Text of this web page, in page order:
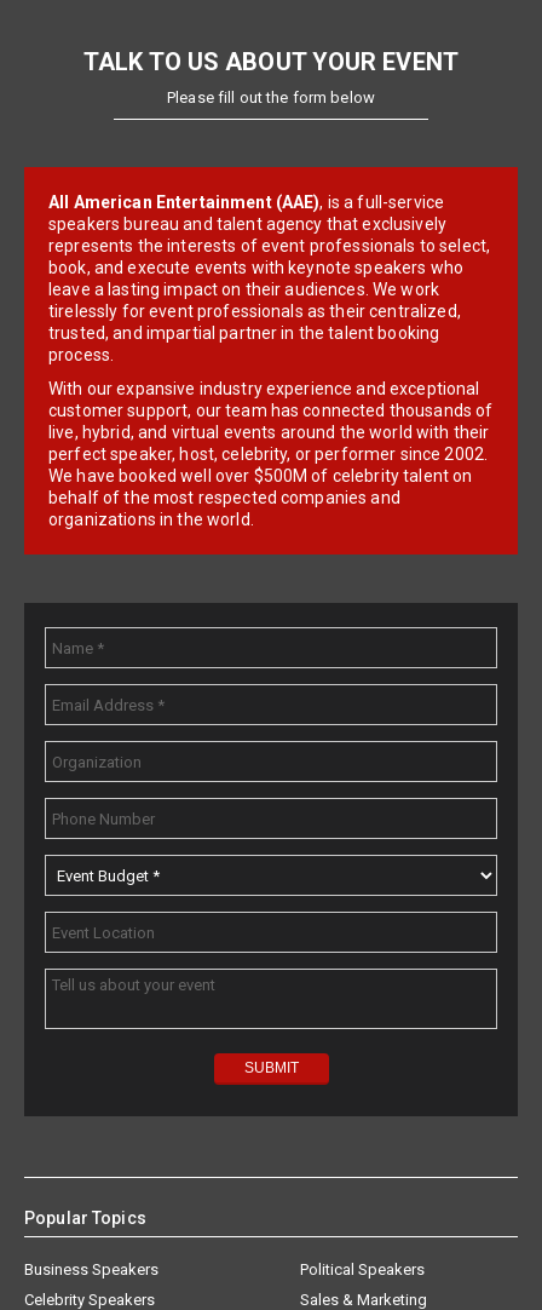
TALK TO US ABOUT YOUR EVENT
Please fill out the form below
All American Entertainment (AAE), is a full-service
speakers bureau and talent agency that exclusively
represents the interests of event professionals to select,
book, and execute events with keynote speakers who
leave a lasting impact on their audiences. We work
tirelessly for event professionals as their centralized,
trusted, and impartial partner in the talent booking
process.
With our expansive industry experience and exceptional
customer support, our team has connected thousands of
live, hybrid, and virtual events around the world with their
perfect speaker, host, celebrity, or performer since 2002.
We have booked well over $500M of celebrity talent on
behalf of the most respected companies and
organizations in the world.
Popular Topics
Business Speakers
Celebrity Speakers
Political Speakers
Sales & Marketing